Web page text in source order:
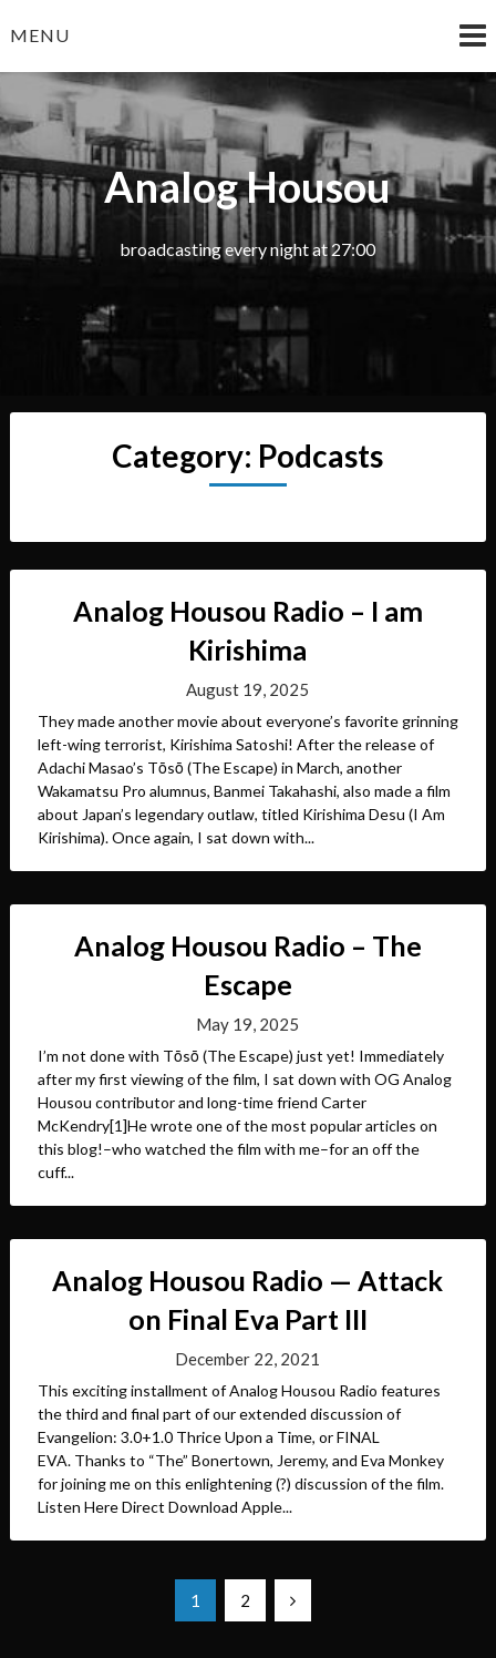
toMENU
Analog Housou
broadcasting every night at 27:00
Category: Podcasts
Analog Housou Radio – I am
Kirishima
August 19, 2025
They made another movie about everyone’s favorite grinning
left-wing terrorist, Kirishima Satoshi! After the release of
Adachi Masao’s Tōsō (The Escape) in March, another
Wakamatsu Pro alumnus, Banmei Takahashi, also made a film
about Japan’s legendary outlaw, titled Kirishima Desu (I Am
Kirishima). Once again, I sat down with...
Analog Housou Radio – The
Escape
May 19, 2025
I’m not done with Tōsō (The Escape) just yet! Immediately
after my first viewing of the film, I sat down with OG Analog
Housou contributor and long-time friend Carter
McKendry[1]He wrote one of the most popular articles on
this blog!–who watched the film with me–for an off the
cuff...
Analog Housou Radio — Attack
on Final Eva Part III
December 22, 2021
This exciting installment of Analog Housou Radio features
the third and final part of our extended discussion of
Evangelion: 3.0+1.0 Thrice Upon a Time, or FINAL
EVA. Thanks to “The” Bonertown, Jeremy, and Eva Monkey
for joining me on this enlightening (?) discussion of the film.
Listen Here Direct Download Apple...
1 2